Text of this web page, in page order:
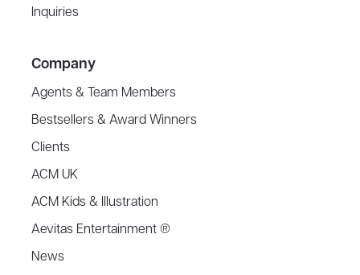
Inquiries
Company
Agents & Team Members
Bestsellers & Award Winners
Clients
ACM UK
ACM Kids & Illustration
Aevitas Entertainment ®
News